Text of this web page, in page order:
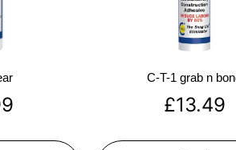
C-T-1 grab n
£13.49